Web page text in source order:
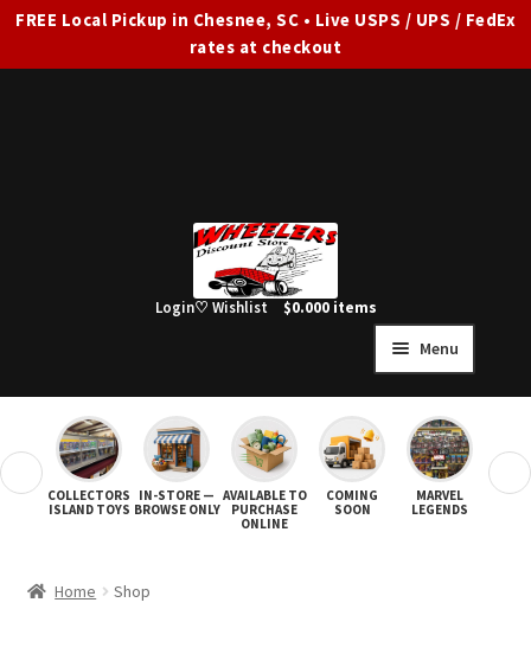
FREE Local Pickup in Chesnee, SC • Live USPS / UPS / FedEx
rates at checkout
Menu
FULL SITE AD
SHOP ALL
Expand
SHIPPING & PICKUP
Login♡ Wishlist $0.000 items
COLLECTORS
ISLAND TOYS
IN-STORE —
BROWSE ONLY
AVAILABLE TO
PURCHASE
ONLINE
COMING
SOON
MARVEL
LEGENDS
STAR
Home Shop